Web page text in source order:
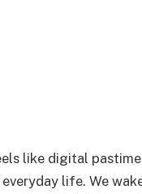
like digital
life. We